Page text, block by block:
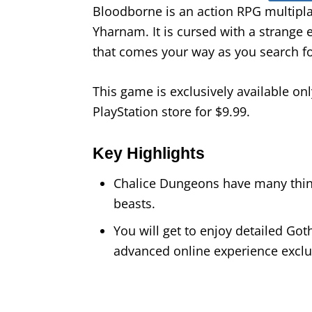
Bloodborne is an action RPG
Yharnam. It is cursed with a strange
that comes your way as you search
This game is exclusively available
PlayStation store for $9.99.
Key Highlights
Chalice Dungeons have many
beasts.
You will get to enjoy detailed
advanced online experience